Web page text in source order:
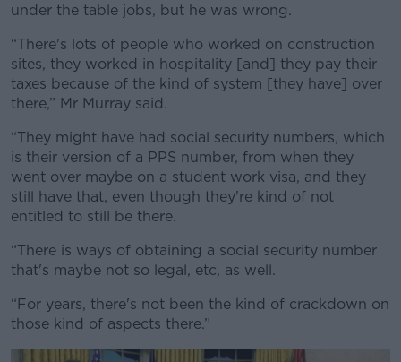
under the table jobs, but he was wrong.
“There's lots of people who worked on construction
sites, they worked in hospitality [and] they pay their
taxes because of the kind of system [they have] over
there,” Mr Murray said.
“They might have had social security numbers, which
is their version of a PPS number, from when they
went over maybe on a student work visa, and they
still have that, even though they're kind of not
entitled to still be there.
“There is ways of obtaining a social security number
that's maybe not so legal, etc, as well.
“For years, there's not been the kind of crackdown on
those kind of aspects there.”